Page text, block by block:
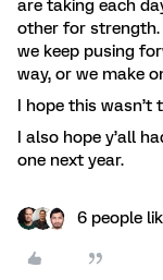
are taking each
other for strength.
we keep pusing
way, or we make
I hope this wasn’t
I also hope y’all
one next year.
6 people